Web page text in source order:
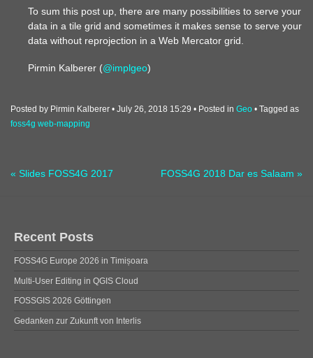
To sum this post up, there are many possibilities to serve your
data in a tile grid and sometimes it makes sense to serve your
data without reprojection in a Web Mercator grid.
Pirmin Kalberer (@implgeo)
Posted by Pirmin Kalberer July 26, 2018 15:29 Posted in Geo
Tagged as
foss4g web-mapping
« Slides FOSS4G 2017 FOSS4G 2018 Dar es Salaam »
Recent Posts
FOSS4G Europe 2026 in Timișoara
Multi-User Editing in QGIS Cloud
FOSSGIS 2026 Göttingen
Gedanken zur Zukunft von Interlis